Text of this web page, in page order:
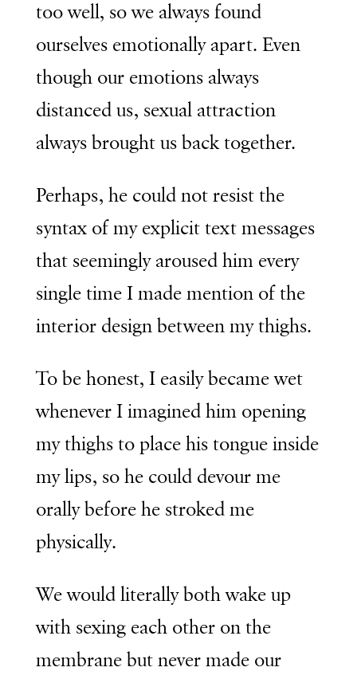
too well, so we always found
ourselves emotionally apart. Even
though our emotions always
distanced us, sexual attraction
always brought us back together.
Perhaps, he could not resist the
syntax of my explicit text messages
that seemingly aroused him every
single time I made mention of the
interior design between my thighs.
To be honest, I easily became wet
whenever I imagined him opening
my thighs to place his tongue inside
my lips, so he could devour me
orally before he stroked me
physically.
We would literally both wake up
with sexing each other on the
membrane but never made our